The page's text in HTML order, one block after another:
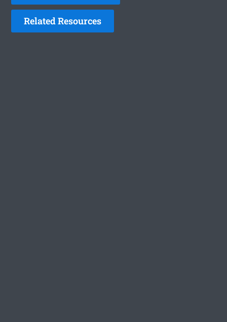
Related Resources